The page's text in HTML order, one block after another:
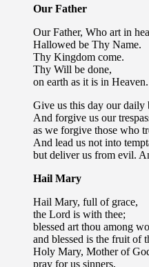
Our Father
Our Father, Who art in
Hallowed be Thy Name.
Thy Kingdom come.
Thy Will be done,
on earth as it is in Heaven.
Give us this day our daily
And forgive us our
as we forgive those who
And lead us not into
but deliver us from evil.
Hail Mary
Hail Mary, full of grace,
the Lord is with thee;
blessed art thou among
and blessed is the fruit of
Holy Mary, Mother of
pray for us sinners,